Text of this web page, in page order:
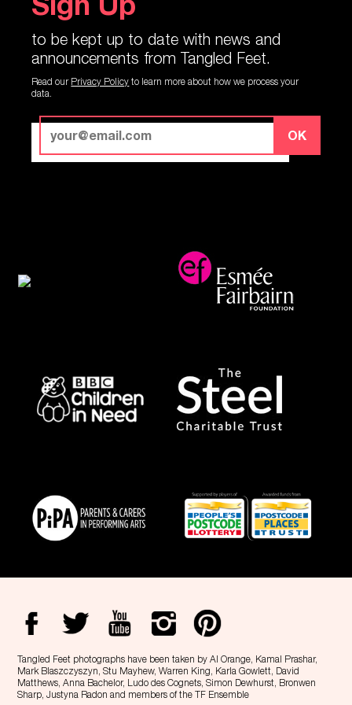
to be kept up to date with news and
announcements from Tangled Feet.
Read our Privacy Policy to learn more about how we process your
data.
OK
Tangled Feet photographs have been taken by Al Orange, Kamal Prashar,
Mark Blaszczyszyn, Stu Mayhew, Warren King, Karla Gowlett, David
Matthews, Anna Bachelor, Ludo des Cognets, Simon Dewhurst, Bronwen
Sharp, Justyna Radon and members of the TF Ensemble